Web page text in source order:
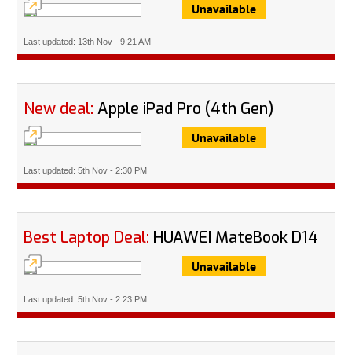
Unavailable
Last updated: 13th Nov - 9:21 AM
New deal:Apple iPad Pro (4th Gen)
Unavailable
Last updated: 5th Nov - 2:30 PM
Best Laptop Deal: HUAWEI MateBook D14
Unavailable
Last updated: 5th Nov - 2:23 PM